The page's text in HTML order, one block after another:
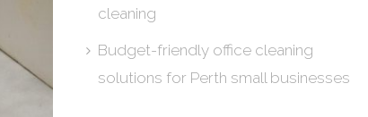
cleaning
Budget-friendly office cleaning
solutions for Perth small businesses